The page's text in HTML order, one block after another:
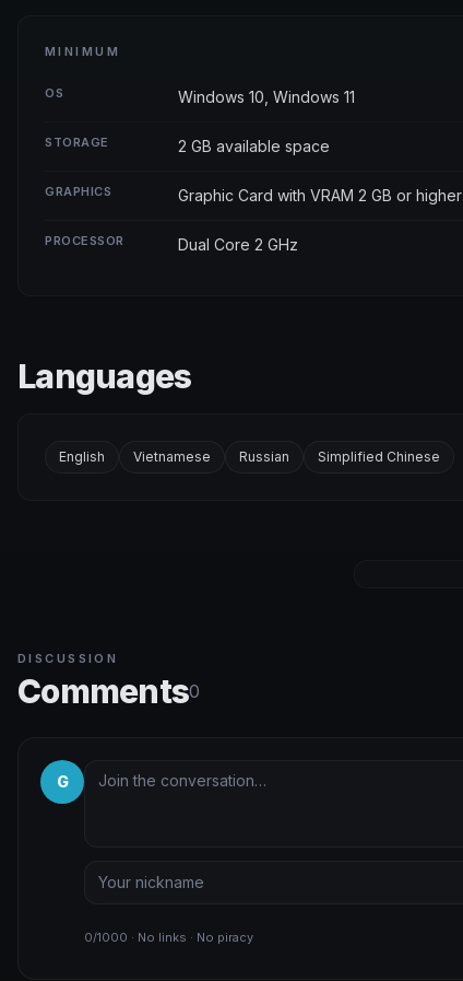
MINIMUM
OS Windows 10, Windows 11
STORAGE 2 GB available space
GRAPHICS Graphic Card with VRAM 2 GB or higher
PROCESSOR Dual Core 2 GHz
Languages
English Vietnamese Russian Simplified Chinese
DISCUSSION
Comments0
G
0/1000 · No links · No piracy